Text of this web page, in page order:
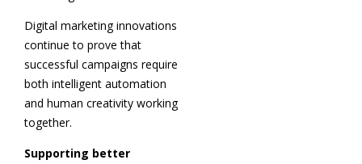
Digital marketing innovations
continue to prove that
successful campaigns require
both intelligent automation
and human creativity working
together.
Supporting better